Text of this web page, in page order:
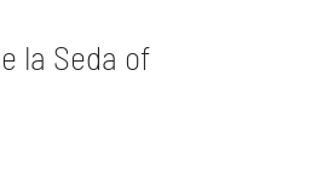
la Seda of